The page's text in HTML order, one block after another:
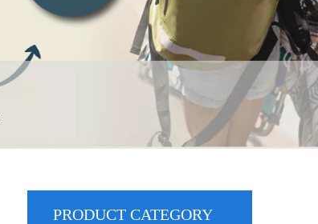
PRODUCT CATEGORY